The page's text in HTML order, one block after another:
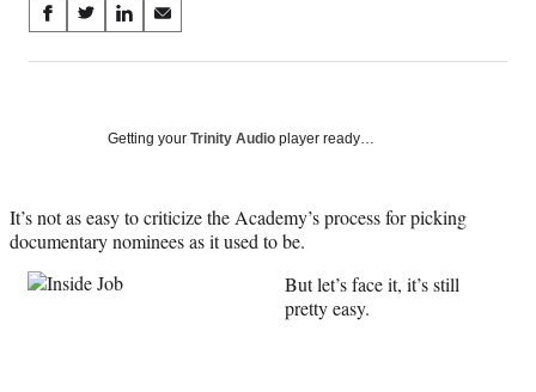
Share
on
Media
S
a
a
c
b
S
a
(
f
r
S
a
o
i
n
e
S
a
o
m
a
Getting your Trinity Audio player ready…
It’s not as easy to criticize the Academy’s process for picking
documentary nominees as it used to be.
But let’s face it, it’s still
pretty easy.